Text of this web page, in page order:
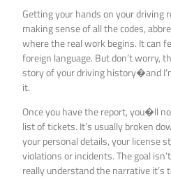
Getting your hands on your driving
making sense of all the codes,
where the real work begins. It can
foreign language. But don’t worry,
story of your driving history�and
it.
Once you have the report, you�ll
list of tickets. It’s usually broken
your personal details, your license
violations or incidents. The goal
really understand the narrative it’s